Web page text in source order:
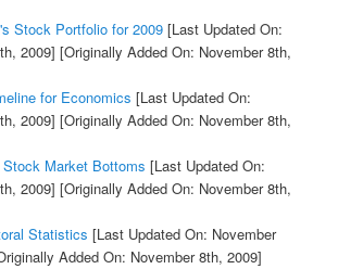
Stock Portfolio for 2009[Last Updated On:
2009] [Originally Added On: November 8th,
for Economics [Last Updated On:
2009] [Originally Added On: November 8th,
Market Bottoms [Last Updated On:
2009] [Originally Added On: November 8th,
Statistics [Last Updated On: November
Added On: November 8th, 2009]